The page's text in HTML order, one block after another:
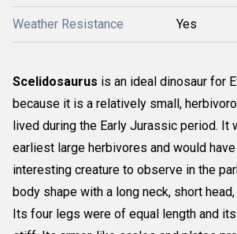
Weather Resistance Yes
Scelidosaurus is an ideal dinosaur for
because it is a relatively small,
lived during the Early Jurassic period. It
earliest large herbivores and would
interesting creature to observe in the
body shape with a long neck, short
Its four legs were of equal length and